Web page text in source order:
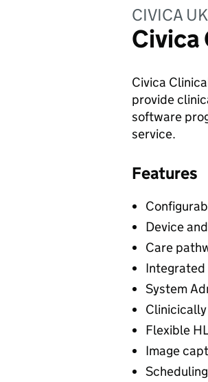
CIVICA
Civica
Civica
provide
software
service.
Features
Device
Care
System
Flexible
Image